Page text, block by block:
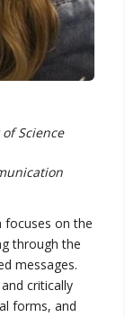
Science
focuses on the
through the
messages.
critically
forms, and